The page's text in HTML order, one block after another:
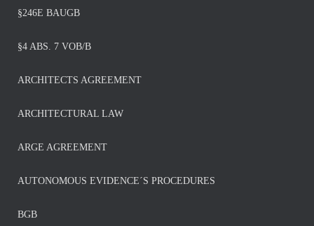
§246E BAUGB
§4 ABS. 7 VOB/B
ARCHITECTS AGREEMENT
ARCHITECTURAL LAW
ARGE AGREEMENT
AUTONOMOUS EVIDENCE´S PROCEDURES
BGB